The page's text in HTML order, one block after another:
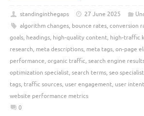
standinginthegaps 27 June 2025
algorithm changes, bounce rates, conversion
goals, headings, high-quality content, high-traffic
research, meta descriptions, meta tags, on-page
performance, organic traffic, search engine
optimization specialist, search terms, seo
tags, traffic sources, user engagement, user intent
website performance metrics
0